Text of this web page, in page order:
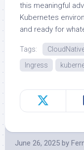
this meaningful
Kubernetes
and ready for
Tags:
Ingress
June 26, 2025 by